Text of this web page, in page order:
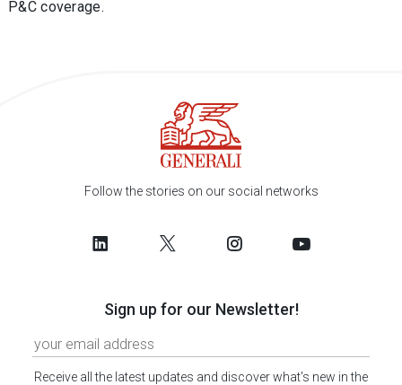
P&C coverage.
Follow the stories on our social networks
Sign up for our Newsletter!
Receive all the latest updates and discover what's new in the